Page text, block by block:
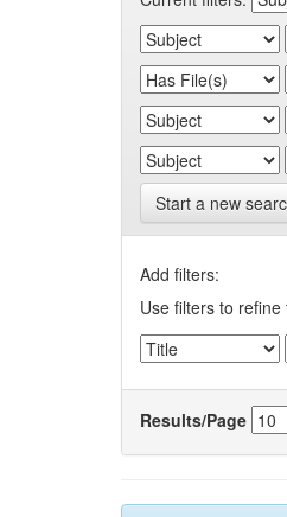
Start a new
Add filters:
Use filters to
Results/Page